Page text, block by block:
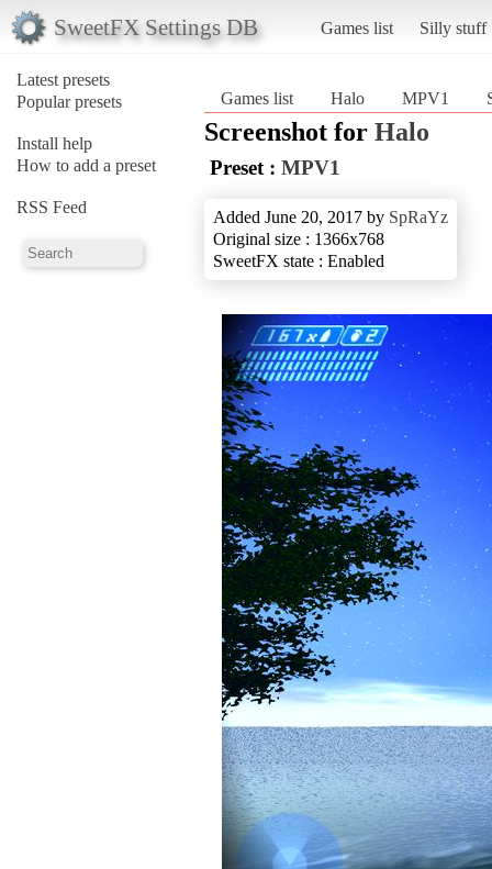
SweetFX Settings DB Games list Silly stuff
Latest presets
Popular presets
Install help
How to add a preset
RSS Feed
Games list Halo MPV1
Screenshot for Halo
Preset : MPV1
Added June 20, 2017 by SpRaYz
Original size : 1366x768
SweetFX state : Enabled